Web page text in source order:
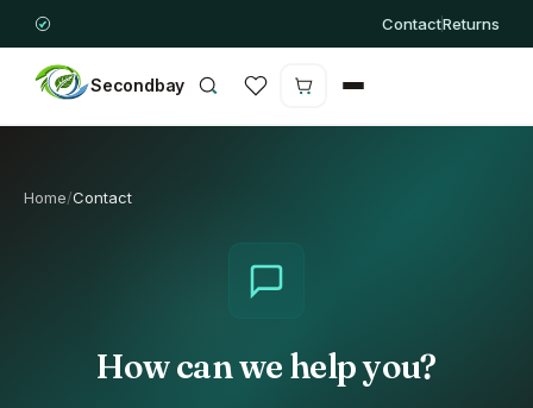
ContactReturns
Secondbay
Cart is empty
Home/Contact
How can we help you?